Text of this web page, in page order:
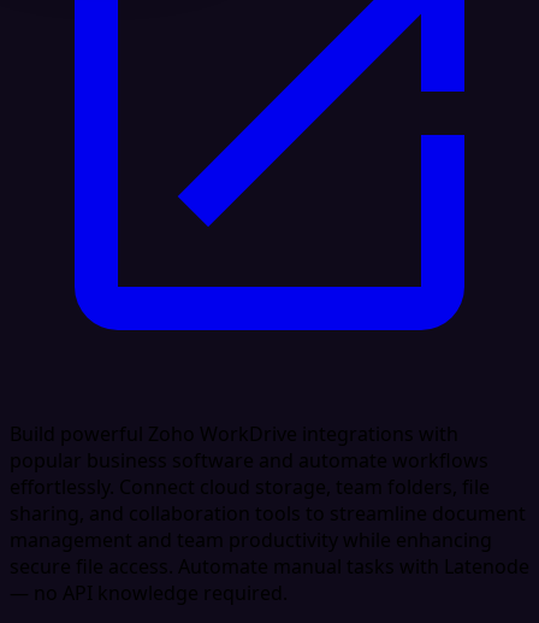
Build powerful Zoho WorkDrive integrations with
popular business software and automate workflows
effortlessly. Connect cloud storage, team folders, file
sharing, and collaboration tools to streamline document
management and team productivity while enhancing
secure file access. Automate manual tasks with Latenode
— no API knowledge required.